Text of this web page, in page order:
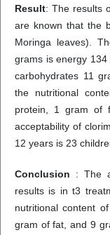
Result: The results
are known that the
Moringa leaves).
grams is energy
carbohydrates 11
the nutritional
protein, 1 gram of
acceptability of
12 years is 23
Conclusion : The
results is in t3
nutritional content
gram of fat, and 9